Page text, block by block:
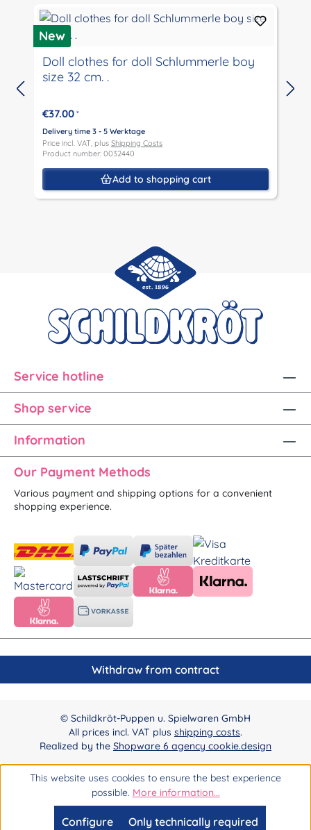
New
Doll clothes for doll Schlummerle boy
size 32 cm. .
€37.00 *
Delivery time 3 - 5 Werktage
Price incl. VAT, plus Shipping Costs
Product number: 0032440
Add to shopping cart
Service hotline
Shop service
Information
Our Payment Methods
Various payment and shipping options for a convenient
shopping experience.
Withdraw from contract
© Schildkröt-Puppen u. Spielwaren GmbH
All prices incl. VAT plus shipping costs.
Realized by the Shopware 6 agency cookie.design
This website uses cookies to ensure the best experience
possible. More information...
Only technically required
Configure